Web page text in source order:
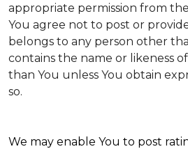
appropriate permission from
You agree not to post or
belongs to any person other
contains the name or likeness
than You unless You obtain
so.
We may enable You to post